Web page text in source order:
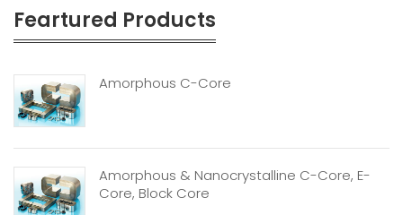
Feartured Products
Amorphous C-Core
Amorphous & Nanocrystalline C-Core, E-
Core, Block Core